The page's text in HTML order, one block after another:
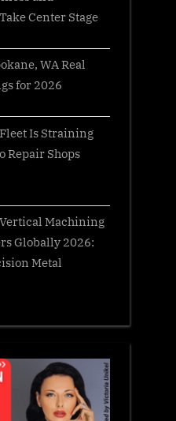
Center Stage
WA Real
for 2026
Is Straining
Repair Shops
Machining
Globally 2026:
Metal